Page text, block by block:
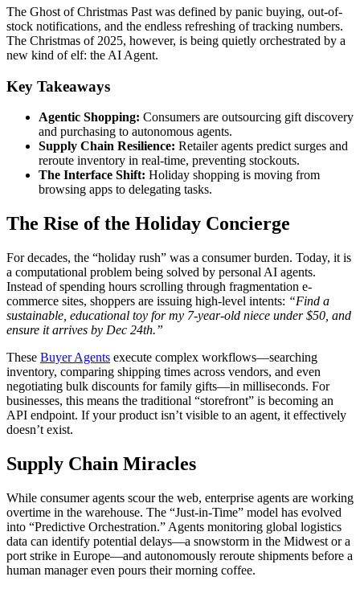
The Ghost of Christmas Past was defined by panic buying, out-of-
stock notifications, and the endless refreshing of tracking numbers.
The Christmas of 2025, however, is being quietly orchestrated by a
new kind of elf: the AI Agent.
Key Takeaways
Agentic Shopping: Consumers are outsourcing gift discovery
and purchasing to autonomous agents.
Supply Chain Resilience: Retailer agents predict surges and
reroute inventory in real-time, preventing stockouts.
The Interface Shift: Holiday shopping is moving from
browsing apps to delegating tasks.
The Rise of the Holiday Concierge
For decades, the “holiday rush” was a consumer burden. Today, it is
a computational problem being solved by personal AI agents.
Instead of spending hours scrolling through fragmentation e-
commerce sites, shoppers are issuing high-level intents: “Find a
sustainable, educational toy for my 7-year-old niece under $50, and
ensure it arrives by Dec 24th.”
These Buyer Agents execute complex workflows—searching
inventory, comparing shipping times across vendors, and even
negotiating bulk discounts for family gifts—in milliseconds. For
businesses, this means the traditional “storefront” is becoming an
API endpoint. If your product isn’t visible to an agent, it effectively
doesn’t exist.
Supply Chain Miracles
While consumer agents scour the web, enterprise agents are working
overtime in the warehouse. The “Just-in-Time” model has evolved
into “Predictive Orchestration.” Agents monitoring global logistics
data can identify potential delays—a snowstorm in the Midwest or a
port strike in Europe—and autonomously reroute shipments before a
human manager even pours their morning coffee.